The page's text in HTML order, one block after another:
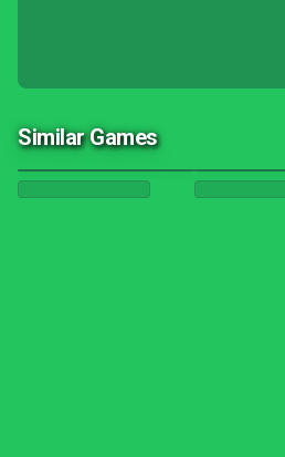
Similar Games